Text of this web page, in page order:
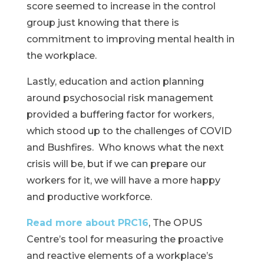
score seemed to increase in the control
group just knowing that there is
commitment to improving mental health in
the workplace.
Lastly, education and action planning
around psychosocial risk management
provided a buffering factor for workers,
which stood up to the challenges of COVID
and Bushfires. Who knows what the next
crisis will be, but if we can prepare our
workers for it, we will have a more happy
and productive workforce.
Read more about PRC16, The OPUS
Centre’s tool for measuring the proactive
and reactive elements of a workplace’s